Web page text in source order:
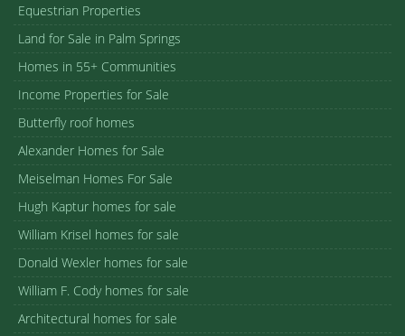
Equestrian Properties
Land for Sale in Palm Springs
Homes in 55+ Communities
Income Properties for Sale
Butterfly roof homes
Alexander Homes for Sale
Meiselman Homes For Sale
Hugh Kaptur homes for sale
William Krisel homes for sale
Donald Wexler homes for sale
William F. Cody homes for sale
Architectural homes for sale